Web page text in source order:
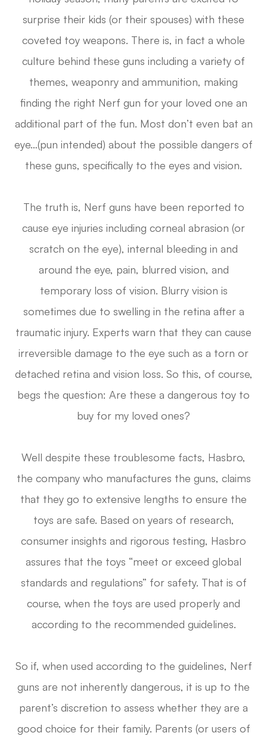
surprise their kids (or their spouses) with these
coveted toy weapons. There is, in fact a whole
culture behind these guns including a variety of
themes, weaponry and ammunition, making
finding the right Nerf gun for your loved one an
additional part of the fun. Most don’t even bat an
eye…(pun intended) about the possible dangers of
these guns, specifically to the eyes and vision.
The truth is, Nerf guns have been reported to
cause eye injuries including corneal abrasion (or
scratch on the eye), internal bleeding in and
around the eye, pain, blurred vision, and
temporary loss of vision. Blurry vision is
sometimes due to swelling in the retina after a
traumatic injury. Experts warn that they can cause
irreversible damage to the eye such as a torn or
detached retina and vision loss. So this, of course,
begs the question: Are these a dangerous toy to
buy for my loved ones?
Well despite these troublesome facts, Hasbro,
the company who manufactures the guns, claims
that they go to extensive lengths to ensure the
toys are safe. Based on years of research,
consumer insights and rigorous testing, Hasbro
assures that the toys “meet or exceed global
standards and regulations” for safety. That is of
course, when the toys are used properly and
according to the recommended guidelines.
So if, when used according to the guidelines, Nerf
guns are not inherently dangerous, it is up to the
parent’s discretion to assess whether they are a
good choice for their family. Parents (or users of